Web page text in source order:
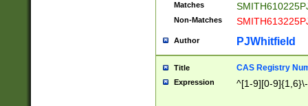
Matches
Non-Matches
Author PJWhitfield
Title CAS Registry
Expression ^[1-9][0-